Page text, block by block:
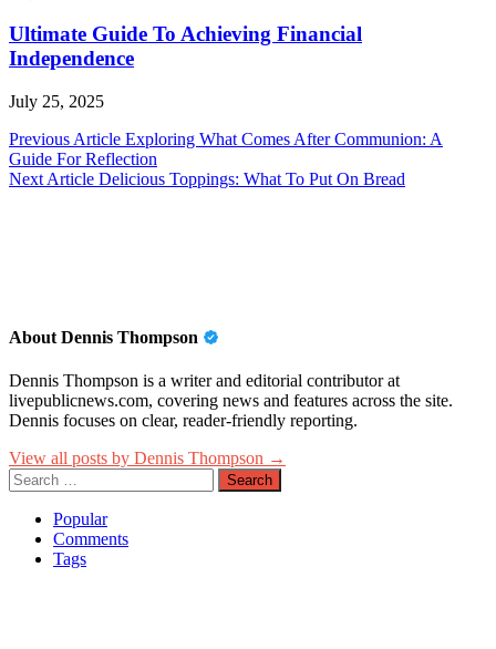
Ultimate Guide To Achieving Financial
Independence
July 25, 2025
Post
navigation
Previous Article Exploring What Comes After Communion: A
Guide For Reflection
Next Article Delicious Toppings: What To Put On Bread
About Dennis Thompson
Dennis Thompson is a writer and editorial contributor at
livepublicnews.com, covering news and features across the site.
Dennis focuses on clear, reader-friendly reporting.
View all posts by Dennis Thompson →
Search
for:
Popular
Comments
Tags